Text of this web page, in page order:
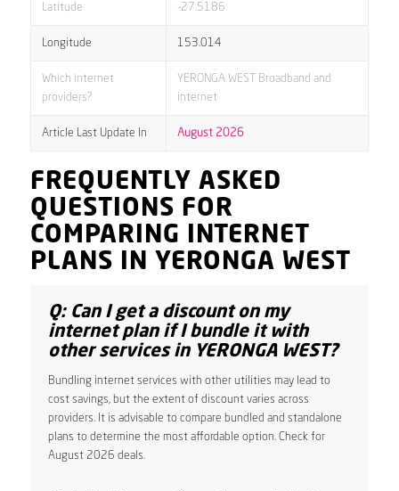
Latitude -27.5186
Longitude 153.014
Which internet
providers?
YERONGA WEST Broadband and
internet
Article Last Update In August 2026
FREQUENTLY ASKED
QUESTIONS FOR
COMPARING INTERNET
PLANS IN YERONGA WEST
Q: Can I get a discount on my
internet plan if I bundle it with
other services in YERONGA WEST?
Bundling internet services with other utilities may lead to
cost savings, but the extent of discount varies across
providers. It is advisable to compare bundled and standalone
plans to determine the most affordable option. Check for
August 2026 deals.